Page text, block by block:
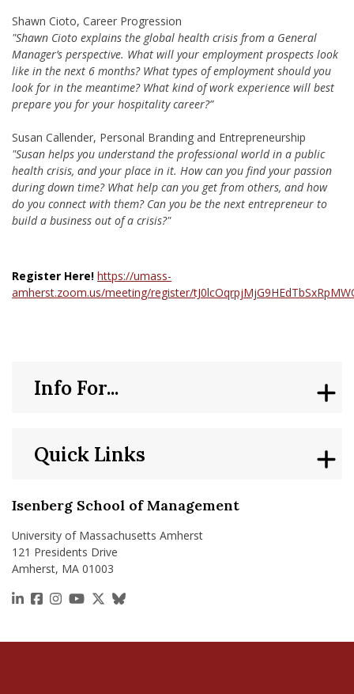
Shawn Cioto, Career Progression
"Shawn Cioto explains the global health crisis from a General
Manager’s perspective. What will your employment prospects look
like in the next 6 months? What types of employment should you
look for in the meantime? What kind of work experience will best
prepare you for your hospitality career?”
Susan Callender, Personal Branding and Entrepreneurship
"Susan helps you understand the professional world in a public
health crisis, and your place in it. How can you find your passion
during down time? What help can you get from others, and how
do you connect with them? Can you be the next entrepreneur to
build a business out of a crisis?"
Register Here! https://umass-
amherst.zoom.us/meeting/register/
Isenberg School of Management
University of Massachusetts Amherst
121 Presidents Drive
Amherst, MA 01003
https://www.linkedin.com/school/isenberg-school-
https://www.facebook.com/isenbergumass
https://www.instagram.com/isenbergumass
https://www.youtube.com/IsenbergUMass
https://x.com/Isenbergumass
https://bsky.app/profile/
Quick Links
Info For...